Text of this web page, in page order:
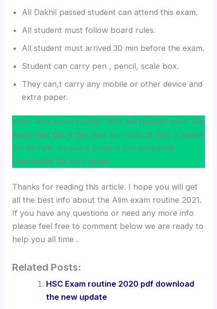
All Dakhil passed student can attend this exam.
All student must follow board rules.
All student must arrived 30 min before the exam.
Student can carry pen , pencil, scale box.
They can,t carry any mobile or other device and
extra paper.
Note: Alim exam routine 2021 will publish soon. We
know that this is the year for covid 19 only 3 exams
will be held. so every student just prepared
themselves for your exam.
Thanks for reading this article. I hope you will get
all the best info about the Alim exam routine 2021.
If you have any questions or need any more info
please feel free to comment below we are ready to
help you all time .
Related Posts:
HSC Exam routine 2020 pdf download
the new update